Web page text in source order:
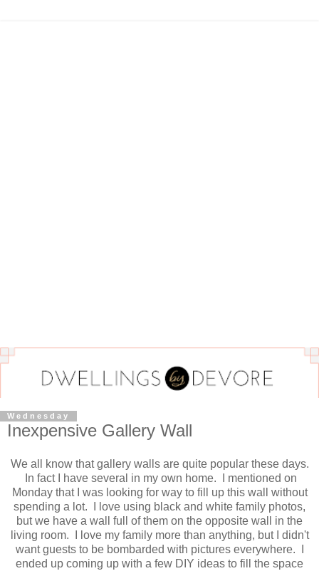
Wednesday
Inexpensive Gallery Wall
We all know that gallery walls are quite popular these days.
In fact I have several in my own home. I mentioned on
Monday that I was looking for way to fill up this wall without
spending a lot. I love using black and white family photos,
but we have a wall full of them on the opposite wall in the
living room. I love my family more than anything, but I didn't
want guests to be bombarded with pictures everywhere. I
ended up coming up with a few DIY ideas to fill the space